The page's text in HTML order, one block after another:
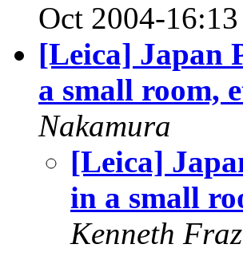
Oct 2004-
[Leica] Japan
a small room,
Nakamura
[Leica]
in a small
Kenneth